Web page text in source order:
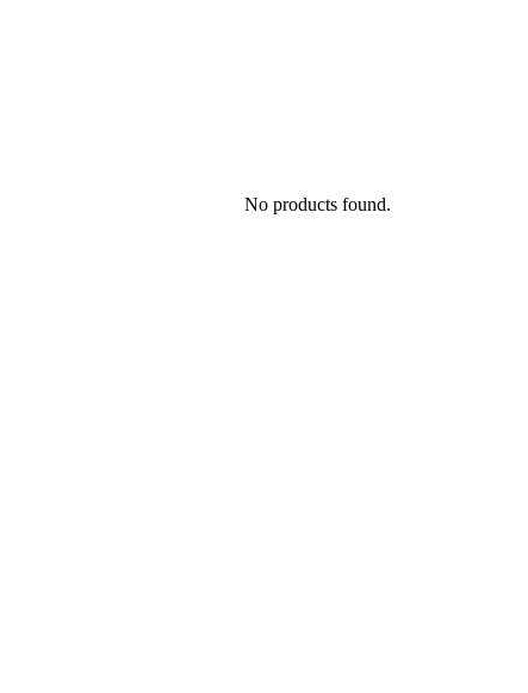
No products found.